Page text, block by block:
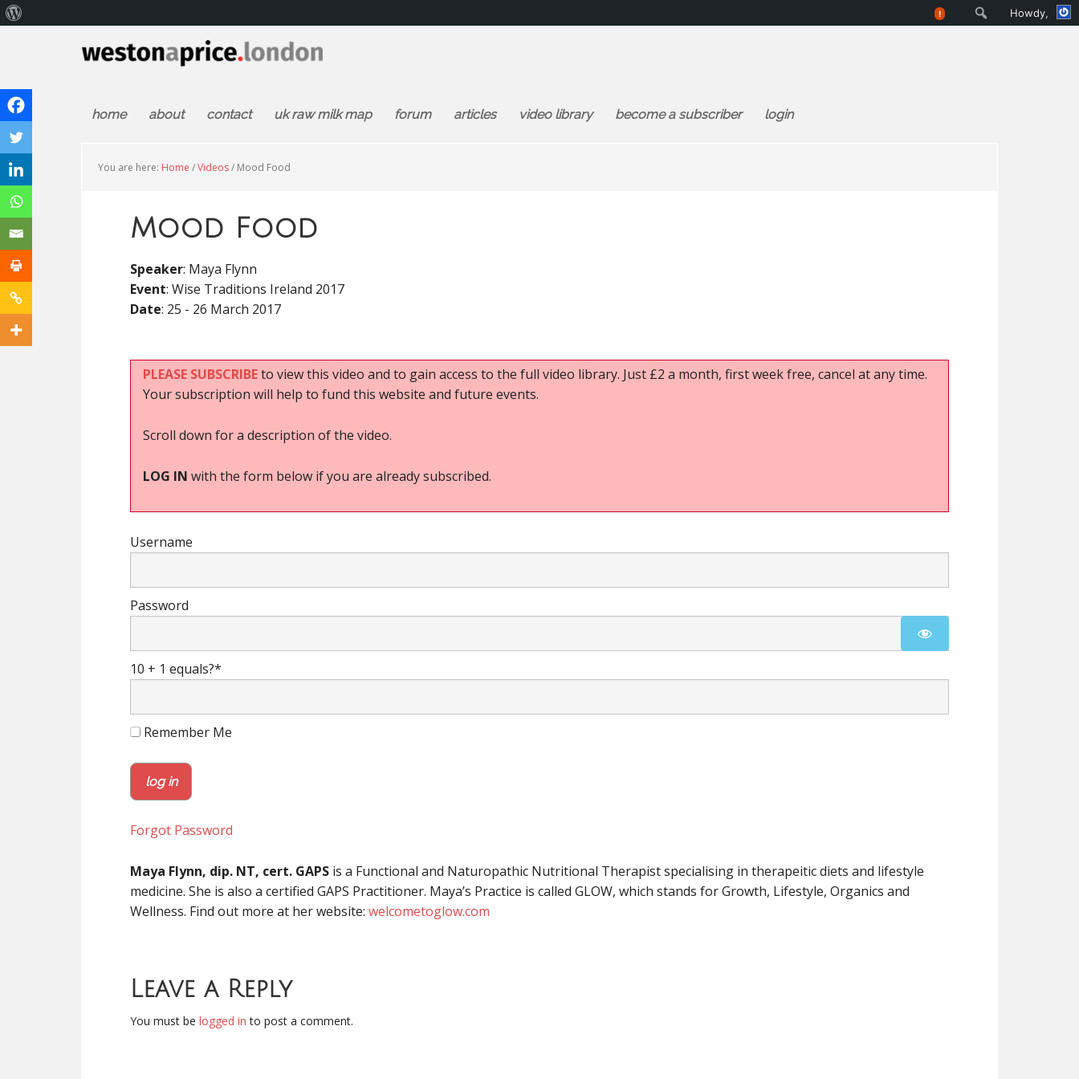
home about contact uk raw milk map forum articles video library become a subscriber login
You are here: Home /Videos/ Mood Food
Mood Food
Speaker: Maya Flynn
Event: Wise Traditions Ireland 2017
Date: 25 - 26 March 2017
PLEASE SUBSCRIBEto view this video and to gain access to the full video library. Just £2 a month, first week free, cancel at any time.
Your subscription will help to fund this website and future events.
Scroll down for a description of the video.
LOG IN with the form below if you are already subscribed.
Username
Password
10 + 1 equals?*
Remember Me
Forgot Password
Maya Flynn, dip. NT, cert. GAPS is a Functional and Naturopathic Nutritional Therapist specialising in therapeitic diets and lifestyle
medicine. She is also a certified GAPS Practitioner. Maya’s Practice is called GLOW, which stands for Growth, Lifestyle, Organics and
Wellness. Find out more at her website: welcometoglow.com
Leave a Reply
You must be logged in to post a comment.
! SearchHowdy,